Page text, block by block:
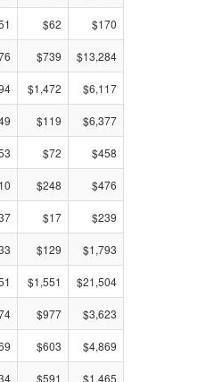
$62 $170
$739 $13,284
$1,472 $6,117
$119 $6,377
$72 $458
$248 $476
$17 $239
$129 $1,793
$1,551 $21,504
$977 $3,623
$603 $4,869
$591 $1,465